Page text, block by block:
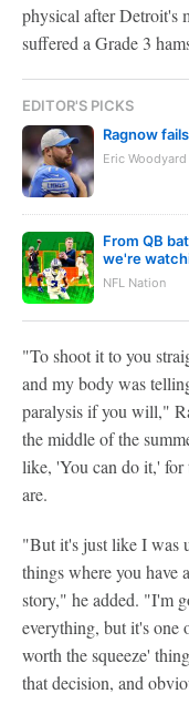
physical after Detroit's
suffered a Grade 3
EDITOR'S PICKS
Ragnow
Eric Woodyard
From QB
we're
NFL Nation
"To shoot it to you
and my body was
paralysis if you will,"
the middle of the
like, 'You can do it,' for
are.
"But it's just like I was
things where you have
story," he added. "I'm
everything, but it's one
worth the squeeze'
that decision, and